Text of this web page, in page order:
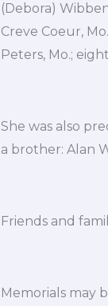
(Debora)
Creve Coeur,
Peters, Mo.;
She was also
a brother: Alan
Friends and
Memorials may